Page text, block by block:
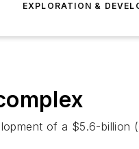
EXPLORATION &
of a $5.6-billion